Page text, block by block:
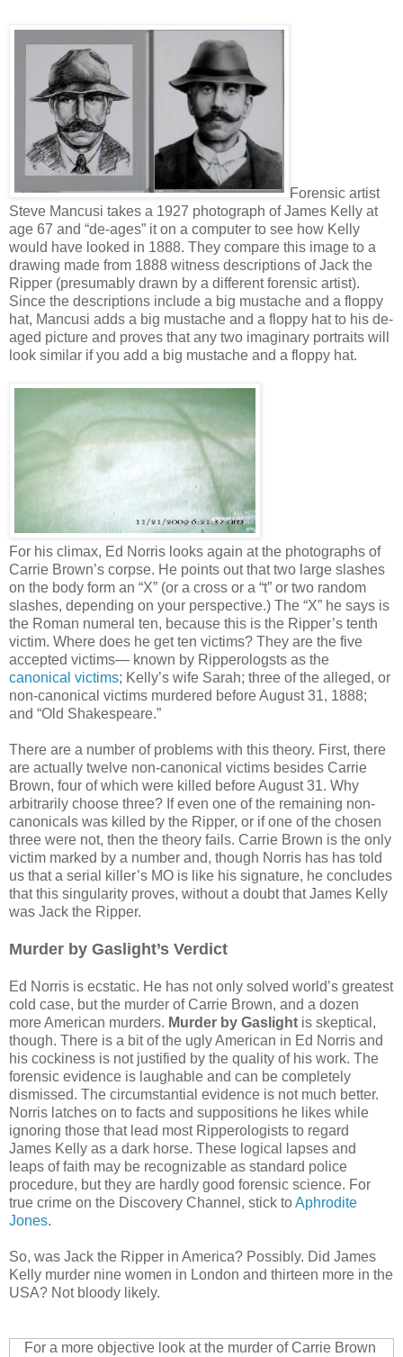
Forensic artist
Steve Mancusi takes a 1927 photograph of James Kelly at
age 67 and “de-ages” it on a computer to see how Kelly
would have looked in 1888. They compare this image to a
drawing made from 1888 witness descriptions of Jack the
Ripper (presumably drawn by a different forensic artist).
Since the descriptions include a big mustache and a floppy
hat, Mancusi adds a big mustache and a floppy hat to his de-
aged picture and proves that any two imaginary portraits will
look similar if you add a big mustache and a floppy hat.
For his climax, Ed Norris looks again at the photographs of
Carrie Brown’s corpse. He points out that two large slashes
on the body form an “X” (or a cross or a “t” or two random
slashes, depending on your perspective.) The “X” he says is
the Roman numeral ten, because this is the Ripper’s tenth
victim. Where does he get ten victims? They are the five
accepted victims— known by Ripperologsts as the
canonical victims; Kelly’s wife Sarah; three of the alleged, or
non-canonical victims murdered before August 31, 1888;
and “Old Shakespeare.”
There are a number of problems with this theory. First, there
are actually twelve non-canonical victims besides Carrie
Brown, four of which were killed before August 31. Why
arbitrarily choose three? If even one of the remaining non-
canonicals was killed by the Ripper, or if one of the chosen
three were not, then the theory fails. Carrie Brown is the only
victim marked by a number and, though Norris has has told
us that a serial killer’s MO is like his signature, he concludes
that this singularity proves, without a doubt that James Kelly
was Jack the Ripper.
Murder by Gaslight’s Verdict
Ed Norris is ecstatic. He has not only solved world’s greatest
cold case, but the murder of Carrie Brown, and a dozen
more American murders. Murder by Gaslight is skeptical,
though. There is a bit of the ugly American in Ed Norris and
his cockiness is not justified by the quality of his work. The
forensic evidence is laughable and can be completely
dismissed. The circumstantial evidence is not much better.
Norris latches on to facts and suppositions he likes while
ignoring those that lead most Ripperologists to regard
James Kelly as a dark horse. These logical lapses and
leaps of faith may be recognizable as standard police
procedure, but they are hardly good forensic science. For
true crime on the Discovery Channel, stick toAphrodite
Jones.
So, was Jack the Ripper in America? Possibly. Did James
Kelly murder nine women in London and thirteen more in the
USA? Not bloody likely.
For a more objective look at the murder of Carrie Brown